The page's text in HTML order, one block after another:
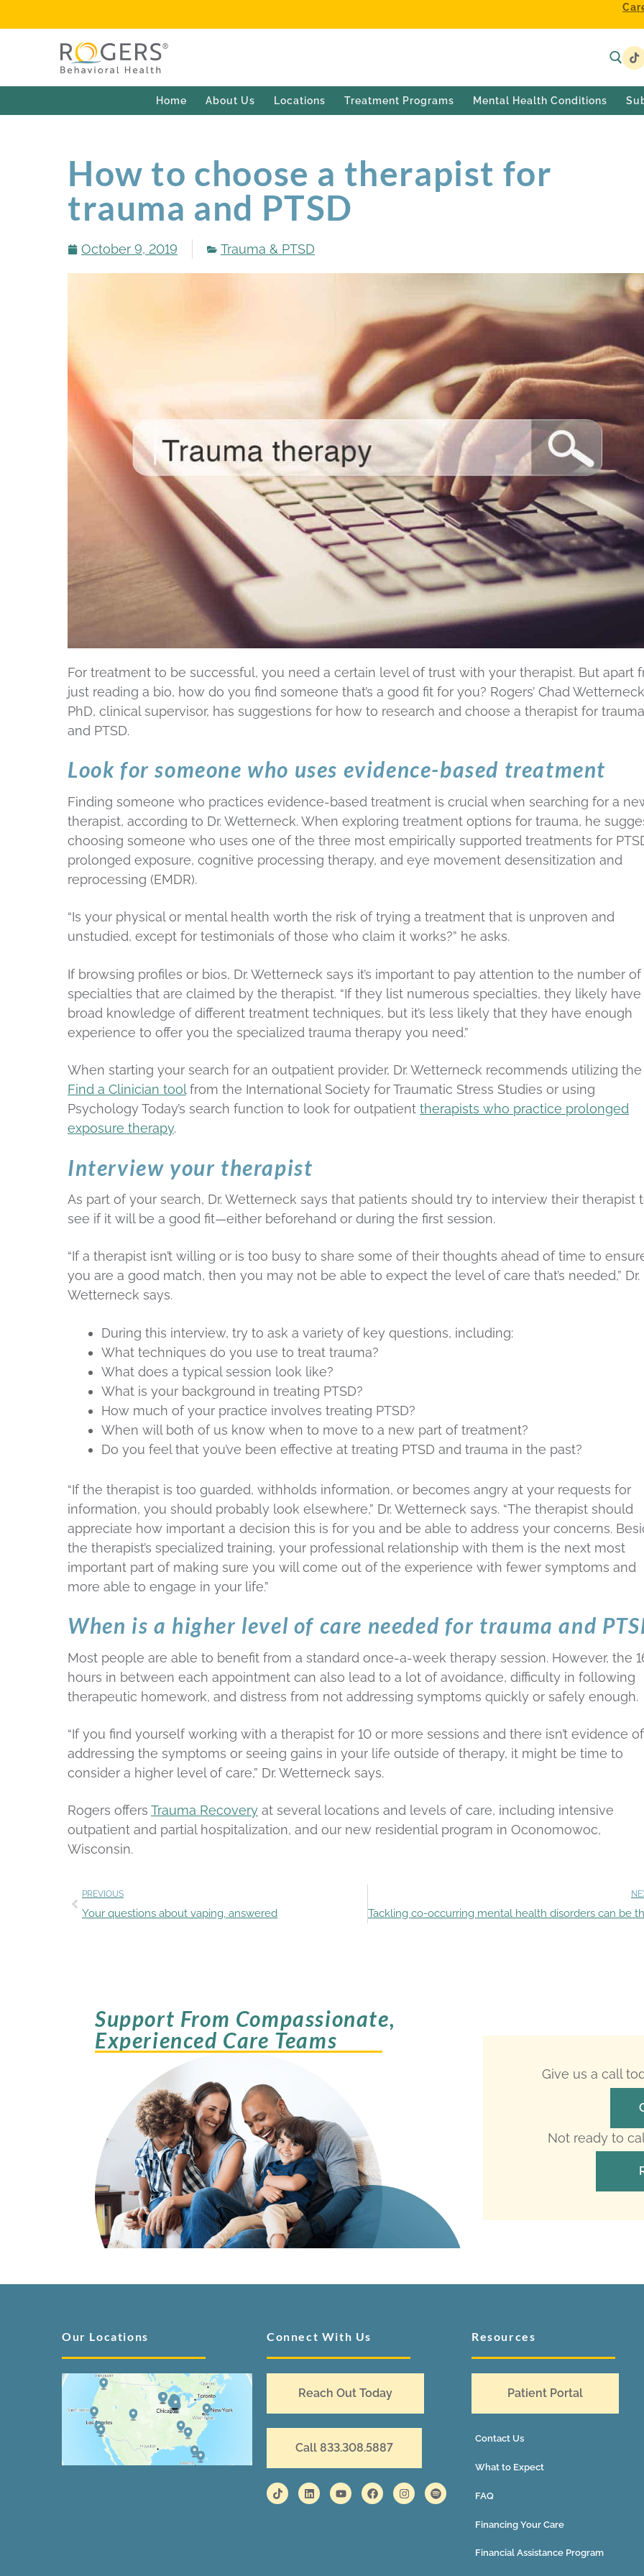
Home About Us Locations Treatment Programs Mental Health Conditions
How to choose a therapist for
trauma and PTSD
October 9, 2019 Trauma & PTSD
For treatment to be successful, you need a certain level of trust with your therapist. But apart
just reading a bio, how do you find someone that’s a good fit for you? Rogers’ Chad
PhD, clinical supervisor, has suggestions for how to research and choose a therapist for trauma
and PTSD.
Look for someone who uses evidence-based treatment
Finding someone who practices evidence-based treatment is crucial when searching for a
therapist, according to Dr. Wetterneck. When exploring treatment options for trauma, he
choosing someone who uses one of the three most empirically supported treatments for
prolonged exposure, cognitive processing therapy, and eye movement desensitization and
reprocessing (EMDR).
“Is your physical or mental health worth the risk of trying a treatment that is unproven and
unstudied, except for testimonials of those who claim it works?” he asks.
If browsing profiles or bios, Dr. Wetterneck says it’s important to pay attention to the number of
specialties that are claimed by the therapist. “If they list numerous specialties, they likely have
broad knowledge of different treatment techniques, but it’s less likely that they have enough
experience to offer you the specialized trauma therapy you need.”
When starting your search for an outpatient provider, Dr. Wetterneck recommends utilizing the
Find a Clinician toolfrom the International Society for Traumatic Stress Studies or using
Psychology Today’s search function to look for outpatient therapists who practice prolonged
exposure therapy.
Interview your therapist
As part of your search, Dr. Wetterneck says that patients should try to interview their therapist
see if it will be a good fit—either beforehand or during the first session.
“If a therapist isn’t willing or is too busy to share some of their thoughts ahead of time to
you are a good match, then you may not be able to expect the level of care that’s needed,” Dr.
Wetterneck says.
During this interview, try to ask a variety of key questions, including:
What techniques do you use to treat trauma?
What does a typical session look like?
What is your background in treating PTSD?
How much of your practice involves treating PTSD?
When will both of us know when to move to a new part of treatment?
Do you feel that you’ve been effective at treating PTSD and trauma in the past?
“If the therapist is too guarded, withholds information, or becomes angry at your requests for
information, you should probably look elsewhere,” Dr. Wetterneck says. “The therapist should
appreciate how important a decision this is for you and be able to address your concerns.
the therapist’s specialized training, your professional relationship with them is the next most
important part of making sure you will come out of the experience with fewer symptoms and
more able to engage in your life.”
When is a higher level of care needed for trauma and
Most people are able to benefit from a standard once-a-week therapy session. However, the
hours in between each appointment can also lead to a lot of avoidance, difficulty in following
therapeutic homework, and distress from not addressing symptoms quickly or safely enough.
“If you find yourself working with a therapist for 10 or more sessions and there isn’t evidence of
addressing the symptoms or seeing gains in your life outside of therapy, it might be time to
consider a higher level of care,” Dr. Wetterneck says.
Rogers offers Trauma Recovery at several locations and levels of care, including intensive
outpatient and partial hospitalization, and our new residential program in Oconomowoc,
Wisconsin.
PREVIOUS
Your questions about vaping, answered
Support From Compassionate,
Experienced Care Teams
Give us a call
Not ready to
Our Locations Connect With Us
Reach Out Today
Call 833.308.5887
Resources
Patient Portal
Contact Us
What to Expect
FAQ
Financing Your Care
Financial Assistance Program